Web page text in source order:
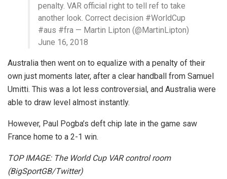
penalty. VAR official right to tell ref to take
another look. Correct decision #WorldCup
#aus #fra — Martin Lipton (@MartinLipton)
June 16, 2018
Australia then went on to equalize with a penalty of their
own just moments later, after a clear handball from Samuel
Umitti. This was a lot less controversial, and Australia were
able to draw level almost instantly.
However, Paul Pogba’s deft chip late in the game saw
France home to a 2-1 win.
TOP IMAGE: The World Cup VAR control room
(BigSportGB/Twitter)